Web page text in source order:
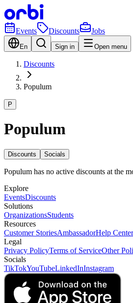
Events Discounts Jobs
En Sign in Open menu
Discounts
Populum
P
Populum
Discounts Socials
Populum has no active discounts at the
Explore
EventsDiscounts
Solutions
OrganizationsStudents
Resources
Customer StoriesAmbassadorHelp Center
Legal
Privacy PolicyTerms of ServiceOther
Socials
TikTokYouTubeLinkedInInstagram